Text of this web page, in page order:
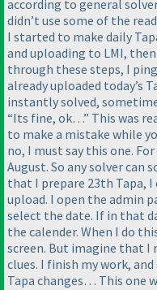
according to general
didn’t use some of the
I started to make daily
and uploading to LMI,
through these steps, I
already uploaded today’s
instantly solved,
“Its fine, ok…” This was
to make a mistake while
no, I must say this one.
August. So any solver can
that I prepare 23th Tapa,
upload. I open the admin
select the date. If in that
the calender. When I do
screen. But imagine that
clues. I finish my work,
Tapa changes… This one